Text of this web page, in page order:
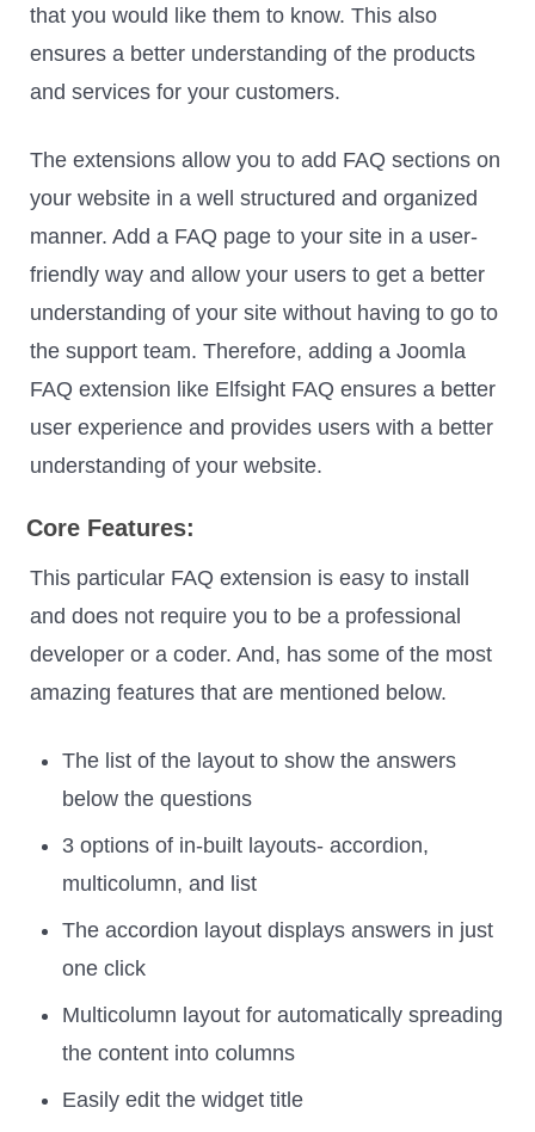
that you would like them to know. This also
ensures a better understanding of the products
and services for your customers.
The extensions allow you to add FAQ sections on
your website in a well structured and organized
manner. Add a FAQ page to your site in a user-
friendly way and allow your users to get a better
understanding of your site without having to go to
the support team. Therefore, adding a Joomla
FAQ extension like Elfsight FAQ ensures a better
user experience and provides users with a better
understanding of your website.
Core Features:
This particular FAQ extension is easy to install
and does not require you to be a professional
developer or a coder. And, has some of the most
amazing features that are mentioned below.
The list of the layout to show the answers
below the questions
3 options of in-built layouts- accordion,
multicolumn, and list
The accordion layout displays answers in just
one click
Multicolumn layout for automatically spreading
the content into columns
Easily edit the widget title